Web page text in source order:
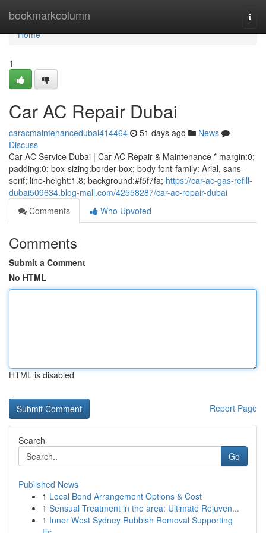
bookmarkcolumn
Home
Home
1
Car AC Repair Dubai
caracmaintenancedubai414464 51 days ago
News
Discuss
Car AC Service Dubai | Car AC Repair & Maintenance * margin:0;
padding:0; box-sizing:border-box; body font-family: Arial, sans-
serif; line-height:1.8; background:#f5f7fa; https://car-ac-gas-refill-
dubai509634.blog-mall.com/42558287/car-ac-repair-dubai
Comments
Who Upvoted
Comments
Submit a Comment
No HTML
HTML is disabled
Report Page
Search
Go
Published News
1 Local Bond Arrangement Options & Cost
1 Sensual Treatment in the area: Ultimate Rejuven...
1 Inner West Sydney Rubbish Removal Supporting